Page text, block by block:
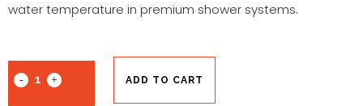
water temperature in premium shower systems.
ADD TO CART